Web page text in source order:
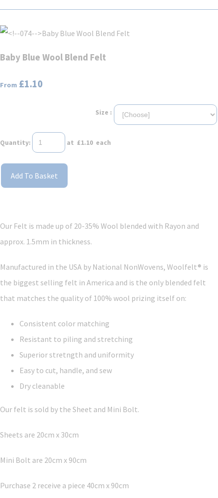
Baby Blue Wool Blend Felt
From £1.10
Size :
Quantity: at £1.10 each
Add To Basket
Our Felt is made up of 20-35% Wool blended with Rayon and
approx. 1.5mm in thickness.
Manufactured in the USA by National NonWovens, Woolfelt® is
the biggest selling felt in America and is the only blended felt
that matches the quality of 100% wool prizing itself on:
Consistent color matching
Resistant to piling and stretching
Superior stretngth and uniformity
Easy to cut, handle, and sew
Dry cleanable
Our felt is sold by the Sheet and Mini Bolt.
Sheets are 20cm x 30cm
Mini Bolt are 20cm x 90cm
Purchase 2 receive a piece 40cm x 90cm